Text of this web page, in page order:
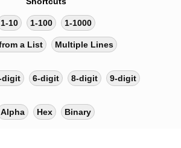
1-10 1-100 1-1000
a List Multiple Lines
digit 6-digit 8-digit 9-digit
Alpha Hex Binary